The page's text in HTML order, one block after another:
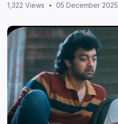
1,322 Views
• 05 December 2025